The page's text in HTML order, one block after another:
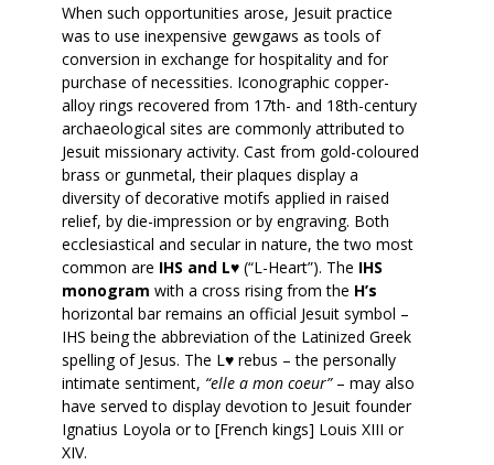
When such opportunities arose, Jesuit practice
was to use inexpensive gewgaws as tools of
conversion in exchange for hospitality and for
purchase of necessities. Iconographic copper-
alloy rings recovered from 17th- and 18th-century
archaeological sites are commonly attributed to
Jesuit missionary activity. Cast from gold-coloured
brass or gunmetal, their plaques display a
diversity of decorative motifs applied in raised
relief, by die-impression or by engraving. Both
ecclesiastical and secular in nature, the two most
common are IHS and L♥(“L-Heart”). The IHS
monogram with a cross rising from the H’s
horizontal bar remains an official Jesuit symbol –
IHS being the abbreviation of the Latinized Greek
spelling of Jesus. The L♥ rebus – the personally
intimate sentiment, “elle a mon coeur”– may also
have served to display devotion to Jesuit founder
Ignatius Loyola or to [French kings] Louis XIII or
XIV.